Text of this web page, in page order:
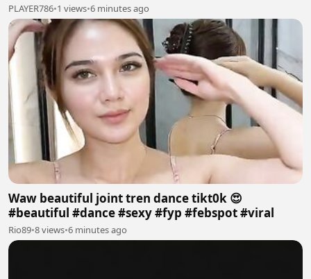
PLAYER786•1 views•6 minutes ago
Waw beautiful joint tren dance tikt0k 😍
#beautiful #dance #sexy #fyp #febspot #viral
Rio89•8 views•6 minutes ago